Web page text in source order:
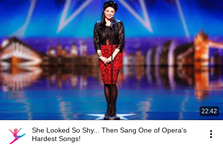
22:42
She Looked So Shy... Then Sang One of Opera's
Hardest Songs!